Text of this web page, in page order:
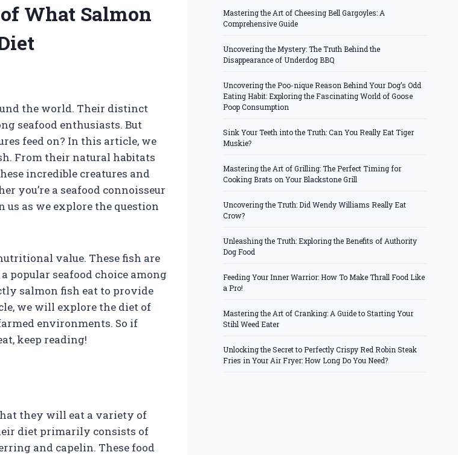
What Salmon
the world. Their distinct
seafood enthusiasts. But
feed on? In this article, we
From their natural habitats
incredible creatures and
you’re a seafood connoisseur
as we explore the question
value. These fish are
popular seafood choice among
salmon fish eat to provide
we will explore the diet of
environments. So if
keep reading!
they will eat a variety of
diet primarily consists of
and capelin. These food
Mastering the Art of Cheesing Bell Gargoyles: A
Comprehensive Guide
Uncovering the Mystery: The Truth Behind the
Disappearance of Underdog BBQ
Uncovering the Poo-nique Reason Behind Your Dog’s Odd
Eating Habit: Exploring the Fascinating World of Goose
Poop Consumption
Sink Your Teeth into the Truth: Can You Really Eat Tiger
Muskie?
Mastering the Art of Grilling: The Perfect Timing for
Cooking Brats on Your Blackstone Grill
Uncovering the Truth: Did Wendy Williams Really Eat
Crow?
Unleashing the Truth: Exploring the Benefits of Authority
Dog Food
Feeding Your Inner Warrior: How To Make Thrall Food Like
a Pro!
Mastering the Art of Cranking: A Guide to Starting Your
Stihl Weed Eater
Unlocking the Secret to Perfectly Crispy Red Robin Steak
Fries in Your Air Fryer: How Long Do You Need?